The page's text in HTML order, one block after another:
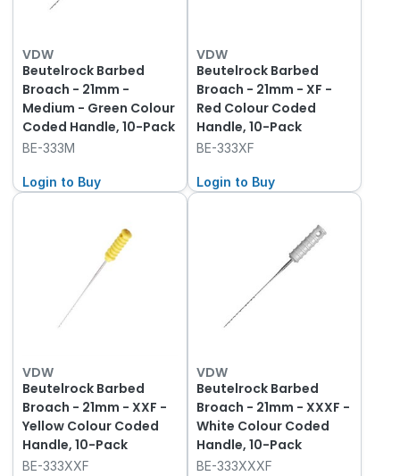
VDW
Beutelrock Barbed
Broach - 21mm -
Medium - Green Colour
Coded Handle, 10-Pack
BE-333M
Login to Buy
VDW
Beutelrock Barbed
Broach - 21mm - XF -
Red Colour Coded
Handle, 10-Pack
BE-333XF
Login to Buy
VDW
Beutelrock Barbed
Broach - 21mm - XXF -
Yellow Colour Coded
Handle, 10-Pack
BE-333XXF
VDW
Beutelrock Barbed
Broach - 21mm - XXXF -
White Colour Coded
Handle, 10-Pack
BE-333XXXF